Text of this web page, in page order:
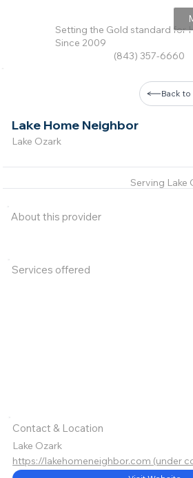
Setting the Gold standard for
Since 2009
(843) 357-6660
Lake Home Neighbor
Lake Ozark
Back to
About this provider
Services offered
Serving Lake
Contact & Location
Lake Ozark
https://lakehomeneighbor.com (under